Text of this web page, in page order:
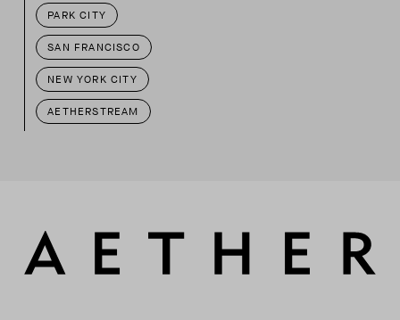
PARK CITY
SAN FRANCISCO
NEW YORK CITY
AETHERSTREAM